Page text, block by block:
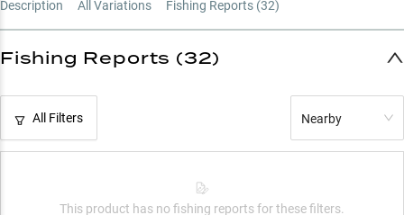
Description All Variations Fishing Reports (32)
Fishing Reports (32)
All Filters Nearby
This product has no fishing reports for these filters.